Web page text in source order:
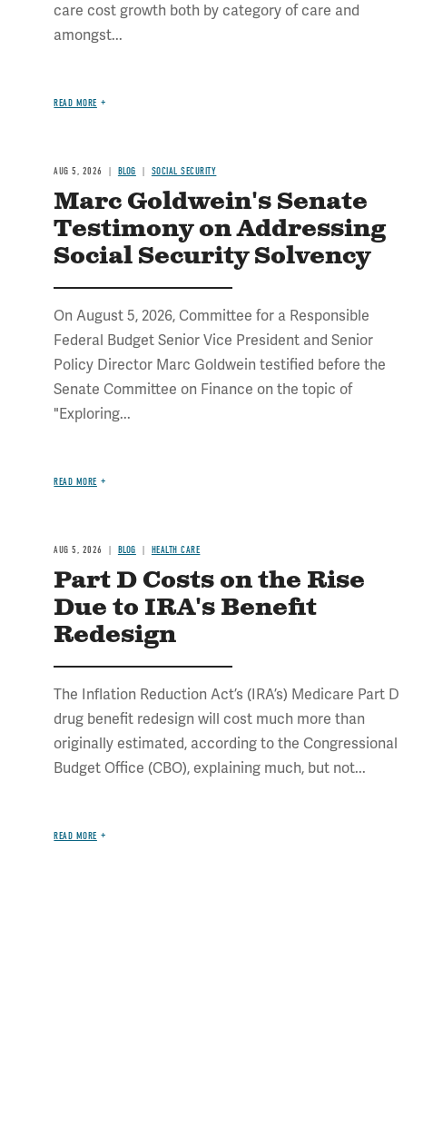
care cost growth both by category of care and
amongst...
READ MORE
AUG 5, 2026 BLOG SOCIAL SECURITY
Marc Goldwein's Senate
Testimony on Addressing
Social Security Solvency
On August 5, 2026, Committee for a Responsible
Federal Budget Senior Vice President and Senior
Policy Director Marc Goldwein testified before the
Senate Committee on Finance on the topic of
"Exploring...
READ MORE
AUG 5, 2026 BLOG HEALTH CARE
Part D Costs on the Rise
Due to IRA's Benefit
Redesign
The Inflation Reduction Act’s (IRA’s) Medicare Part D
drug benefit redesign will cost much more than
originally estimated, according to the Congressional
Budget Office (CBO), explaining much, but not...
READ MORE